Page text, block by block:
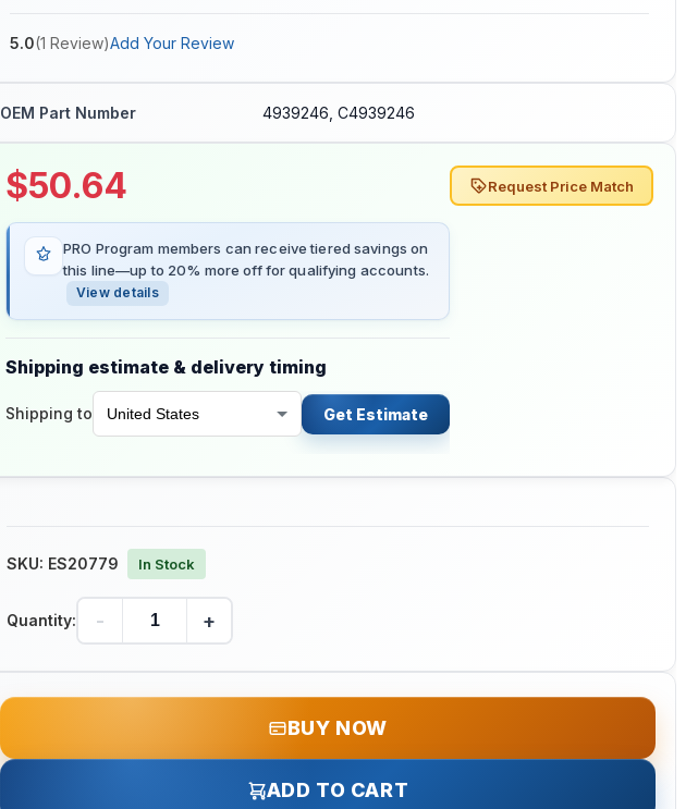
5.0(1 Review)Add Your Review
OEM Part Number 4939246, C4939246
$50.64
PRO Program members can receive tiered savings on
this line—up to 20% more off for qualifying accounts.
View details
Shipping estimate & delivery timing
Shipping to Get Estimate
Request Price Match
SKU: ES20779 In Stock
Quantity: - +
BUY NOW
ADD TO CART